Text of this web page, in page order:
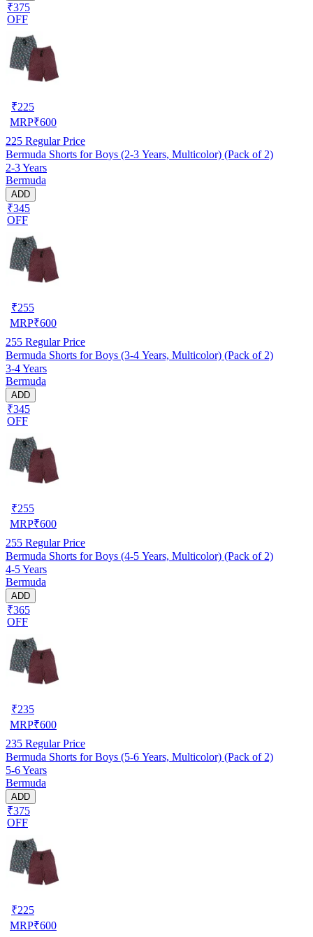
₹375
OFF
₹225
MRP₹600
225 Regular Price
Bermuda Shorts for Boys (2-3 Years, Multicolor) (Pack of 2)
2-3 Years
Bermuda
ADD
₹345
OFF
₹255
MRP₹600
255 Regular Price
Bermuda Shorts for Boys (3-4 Years, Multicolor) (Pack of 2)
3-4 Years
Bermuda
ADD
₹345
OFF
₹255
MRP₹600
255 Regular Price
Bermuda Shorts for Boys (4-5 Years, Multicolor) (Pack of 2)
4-5 Years
Bermuda
ADD
₹365
OFF
₹235
MRP₹600
235 Regular Price
Bermuda Shorts for Boys (5-6 Years, Multicolor) (Pack of 2)
5-6 Years
Bermuda
ADD
₹375
OFF
₹225
MRP₹600